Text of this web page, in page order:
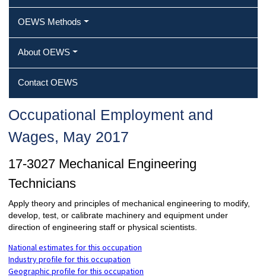
OEWS Methods
About OEWS
Contact OEWS
Occupational Employment and
Wages, May 2017
17-3027 Mechanical Engineering
Technicians
Apply theory and principles of mechanical engineering to modify,
develop, test, or calibrate machinery and equipment under
direction of engineering staff or physical scientists.
National estimates for this occupation
Industry profile for this occupation
Geographic profile for this occupation